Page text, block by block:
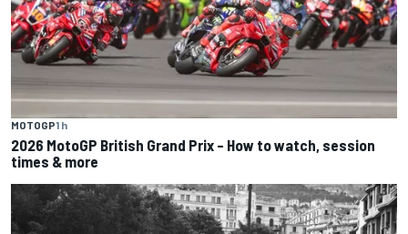
MOTOGP1 h
2026 MotoGP British Grand Prix – How to watch, session
times & more